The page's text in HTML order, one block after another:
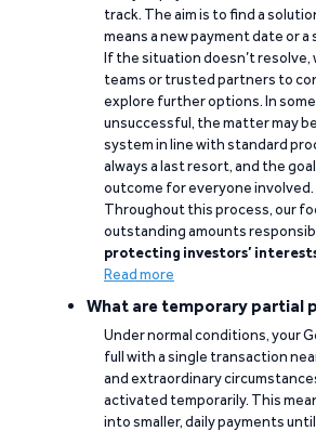
track. The aim is to find a
means a new payment date or
If the situation doesn’t resolve,
teams or trusted partners to
explore further options. In
unsuccessful, the matter may
system in line with standard
always a last resort, and the
outcome for everyone involved.
Throughout this process, our
outstanding amounts
protecting investors’
Read more
What are temporary partial
Under normal conditions, your
full with a single transaction
and extraordinary
activated temporarily. This
into smaller, daily payments